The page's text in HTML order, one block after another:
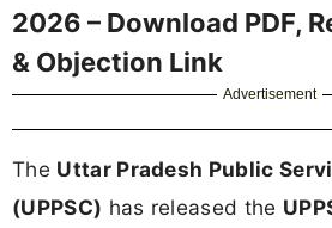
2026 – Download PDF,
& Objection Link
Advertisement
The Uttar Pradesh Public
(UPPSC) has released the